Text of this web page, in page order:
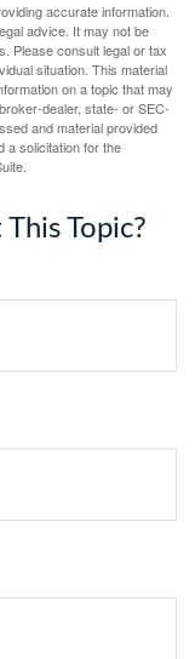
accurate information.
advice. It may not be
Please consult legal or tax
situation. This material
on a topic that may
dealer, state- or SEC-
and material provided
a solicitation for the
Topic?